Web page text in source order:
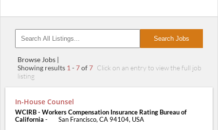
Search Jobs
Browse Jobs |
Showing results 1 -7of7 Click on an entry to view the full job
listing
In-House Counsel
WCIRB - Workers Compensation Insurance Rating Bureau of
California -
San Francisco, CA 94104, USA